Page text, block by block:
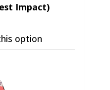
Impact)
option